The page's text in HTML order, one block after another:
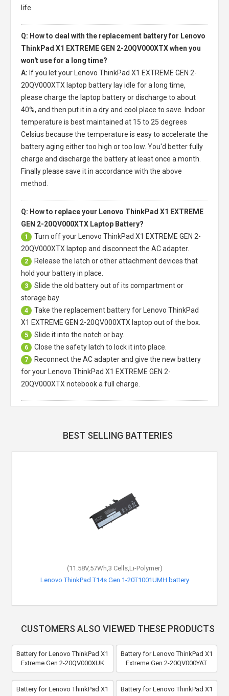
life.
Q: How to deal with the replacement battery for Lenovo
ThinkPad X1 EXTREME GEN 2-20QV000XTX when you
won't use for a long time?
A: If you let your
Lenovo ThinkPad X1 EXTREME GEN 2-
20QV000XTX laptop battery lay idle for a long time,
please charge the laptop battery or discharge to about
40%, and then put it in a dry and cool place to save. Indoor
temperature is best maintained at 15 to 25 degrees
Celsius because the temperature is easy to accelerate the
battery aging either too high or too low. You'd better fully
charge and discharge the battery at least once a month.
Finally please save it in accordance with the above
method.
Q: How to replace your Lenovo ThinkPad X1 EXTREME
GEN 2-20QV000XTX Laptop Battery?
1 Turn off your
Lenovo ThinkPad X1 EXTREME GEN 2-
20QV000XTX laptop and disconnect the AC adapter.
2
Release the latch or other attachment devices that
hold your battery in place.
3
Slide the old battery out of its compartment or
storage bay
4 Take the replacement battery for
Lenovo ThinkPad
X1 EXTREME GEN 2-20QV000XTX laptop out of the box.
5 Slide it into the notch or bay.
6 Close the safety latch to lock it into place.
7
Reconnect the AC adapter and give the new battery
for your Lenovo ThinkPad X1 EXTREME GEN 2-
20QV000XTX notebook a full charge.
BEST SELLING BATTERIES
(11.58V,57Wh,3 Cells,Li-Polymer)
Lenovo ThinkPad T14s Gen 1-20T1001UMH battery
CUSTOMERS ALSO VIEWED THESE PRODUCTS
Battery for Lenovo ThinkPad X1
Extreme Gen 2-20QV000XUK
Battery for Lenovo ThinkPad X1
Extreme Gen 2-20QV000YAT
Battery for Lenovo ThinkPad X1
Battery for Lenovo ThinkPad X1